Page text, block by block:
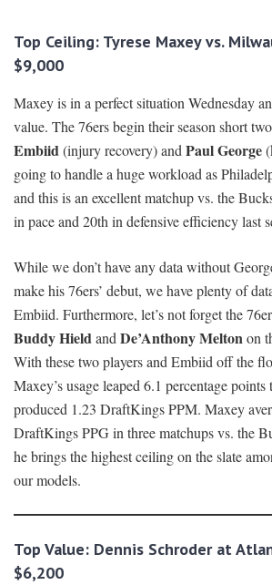
Top Ceiling: Tyrese Maxey vs.
$9,000
Maxey is in a perfect situation Wednesday
value. The 76ers begin their season short
Embiid(injury recovery) andPaul George
going to handle a huge workload as
and this is an excellent matchup vs. the
in pace and 20th in defensive efficiency last
While we don’t have any data without
make his 76ers’ debut, we have plenty of
Embiid. Furthermore, let’s not forget the
Buddy HieldandDe’Anthony Meltonon
With these two players and Embiid off the
Maxey’s usage leaped 6.1 percentage
produced 1.23 DraftKings PPM. Maxey
DraftKings PPG in three matchups vs. the
he brings the highest ceiling on the slate
our models.
Top Value: Dennis Schroder at
$6,200